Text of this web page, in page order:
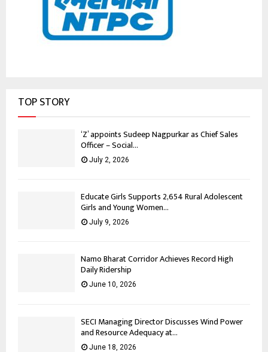
TOP STORY
‘Z’ appoints Sudeep Nagpurkar as Chief Sales
Officer – Social...
July 2, 2026
Educate Girls Supports 2,654 Rural Adolescent
Girls and Young Women...
July 9, 2026
Namo Bharat Corridor Achieves Record High
Daily Ridership
June 10, 2026
SECI Managing Director Discusses Wind Power
and Resource Adequacy at...
June 18, 2026